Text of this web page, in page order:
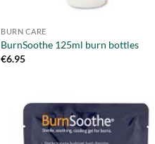
BURN CARE
BurnSoothe 125ml burn bottles
€6.95